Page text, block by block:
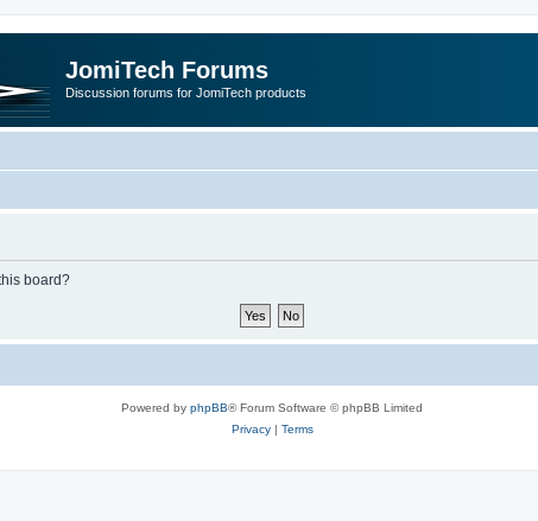
JomiTech Forums
Discussion forums for JomiTech products
board?
Powered by phpBB® Forum Software © phpBB Limited
Privacy| Terms